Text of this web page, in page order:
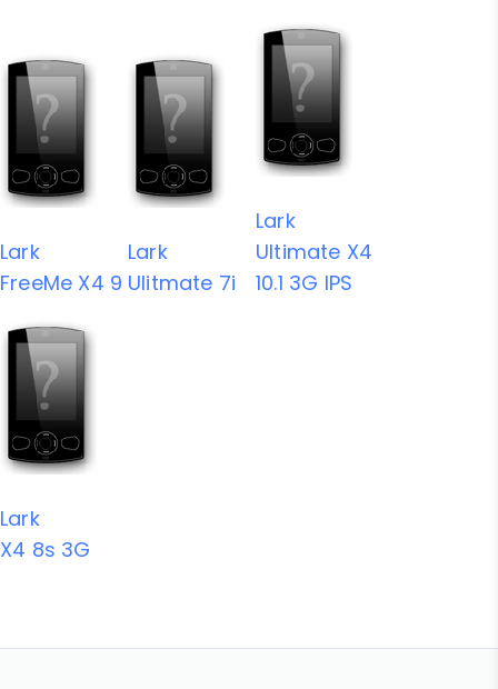
Lark
FreeMe X4 9
Lark
Ulitmate 7i
Lark
Ultimate X4
10.1 3G IPS
Lark
X4 8s 3G